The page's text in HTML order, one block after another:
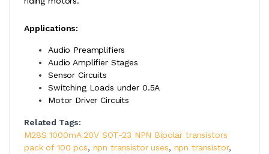
Applications:
Audio Preamplifiers
Audio Amplifier Stages
Sensor Circuits
Switching Loads under 0.5A
Motor Driver Circuits
Related Tags:
M28S 1000mA 20V SOT-23 NPN Bipolar transistors
pack of 100 pcs, npn transistor uses, npn transistor,